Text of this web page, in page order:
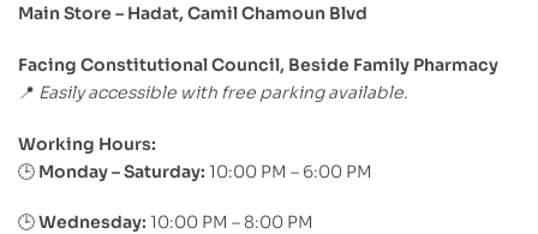
Main Store – Hadat, Camil Chamoun Blvd
Facing Constitutional Council, Beside Family Pharmacy
📍 Easily accessible with free parking available.
Working Hours:
🕒 Monday – Saturday: 10:00 PM – 6:00 PM
🕒Wednesday: 10:00 PM – 8:00 PM